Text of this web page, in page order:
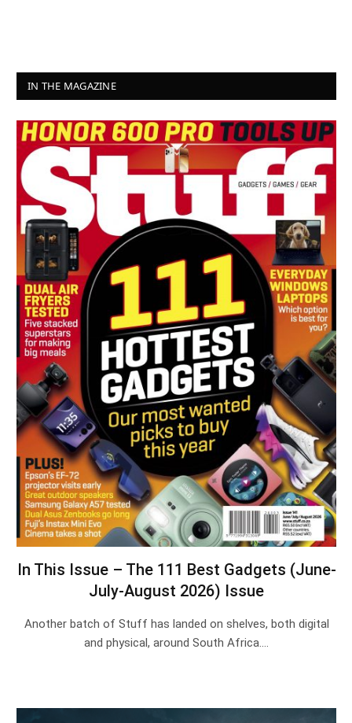
IN THE MAGAZINE
In This Issue – The 111 Best Gadgets (June-
July-August 2026) Issue
Another batch of Stuff has landed on shelves, both digital
and physical, around South Africa.…